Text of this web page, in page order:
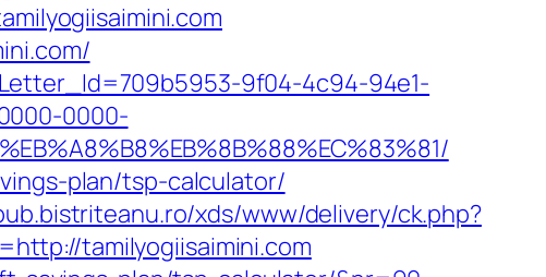
9f04-4c94-94e1-
0000-
plan/tsp-calculator/
xds/www/delivery/ck.php?
tamilyogiisaimini.com